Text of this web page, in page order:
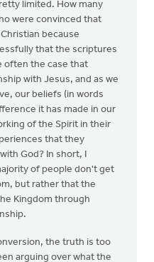
limited. How many
were convinced that
because
that the scriptures
often the case that
with Jesus, and as we
our beliefs (in words
it has made in our
of the Spirit in their
that they
God? In short, I
of people don't get
but rather that the
Kingdom through
the truth is too
arguing over what the